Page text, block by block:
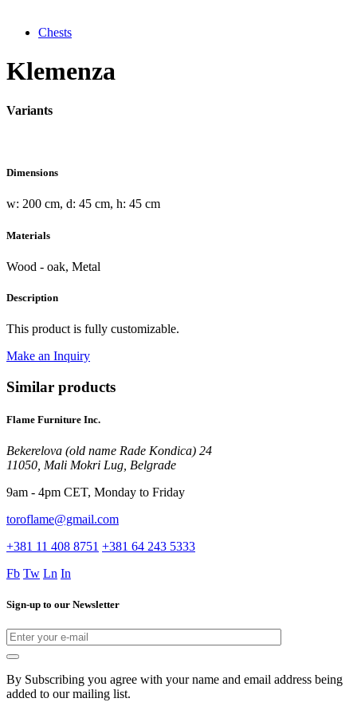
Chests
Klemenza
Variants
Dimensions
w: 200 cm, d: 45 cm, h: 45 cm
Materials
Wood - oak, Metal
Description
This product is fully customizable.
Make an Inquiry
Similar products
Flame Furniture Inc.
Bekerelova (old name Rade Kondica) 24
11050, Mali Mokri Lug, Belgrade
9am - 4pm CET, Monday to Friday
toroflame@gmail.com
+381 11 408 8751 +381 64 243 5333
Fb Tw Ln In
Sign-up to our Newsletter
By Subscribing you agree with your name and email address being
added to our mailing list.